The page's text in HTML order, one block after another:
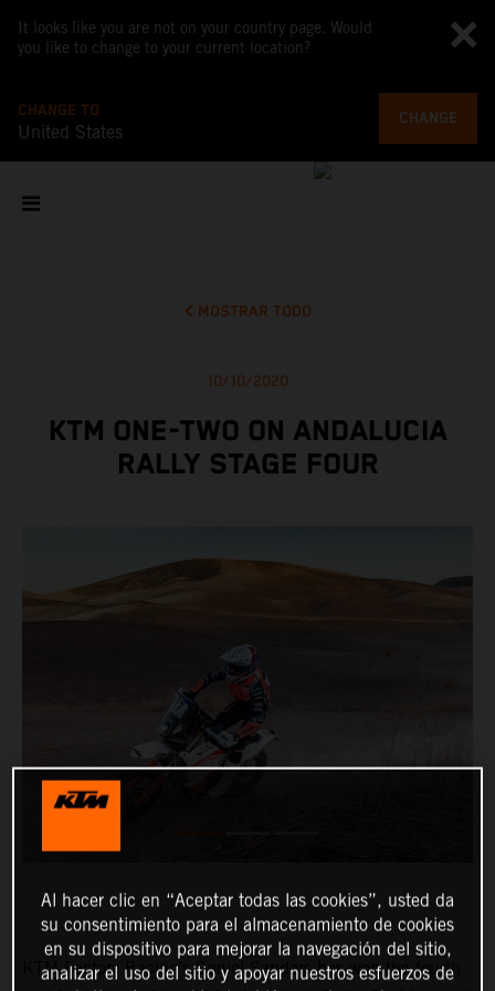
It looks like you are not on your country page. Would
you like to change to your current location?
CHANGE TO
United States
CHANGE
MOSTRAR TODO
10/10/2020
KTM ONE-TWO ON ANDALUCIA
RALLY STAGE FOUR
KTM Factory Racing’s Daniel Sanders has won the fourth
Al hacer clic en “Aceptar todas las cookies”, usted da
su consentimiento para el almacenamiento de cookies
en su dispositivo para mejorar la navegación del sitio,
analizar el uso del sitio y apoyar nuestros esfuerzos de